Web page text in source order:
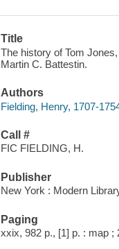
Title
The history of Tom
Martin C. Battestin.
Authors
Fielding, Henry, 1707-
Call #
FIC FIELDING, H.
Publisher
New York : Modern
Paging
xxix, 982 p., [1] p. : map ;